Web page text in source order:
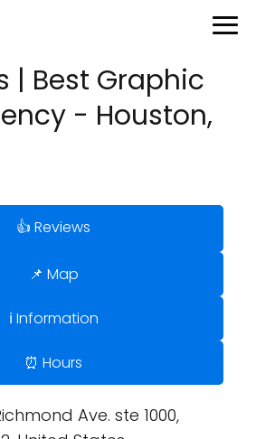
| Best Graphic
- Houston,
👍 Reviews
📌 Map
ℹ️ Information
⏰ Hours
Ave. ste 1000,